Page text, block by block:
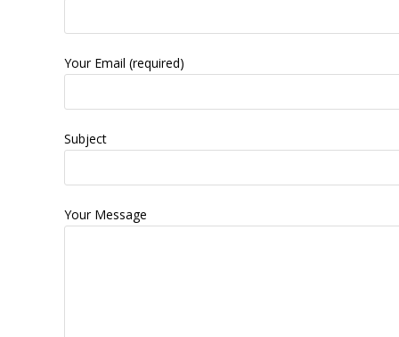
Your Email (required)
Subject
Your Message